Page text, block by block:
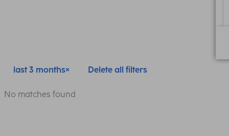
last 3 months Delete all filters
No matches found